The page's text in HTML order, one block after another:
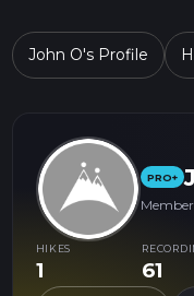
John O's Profile
PRO+
HIKES
1 61